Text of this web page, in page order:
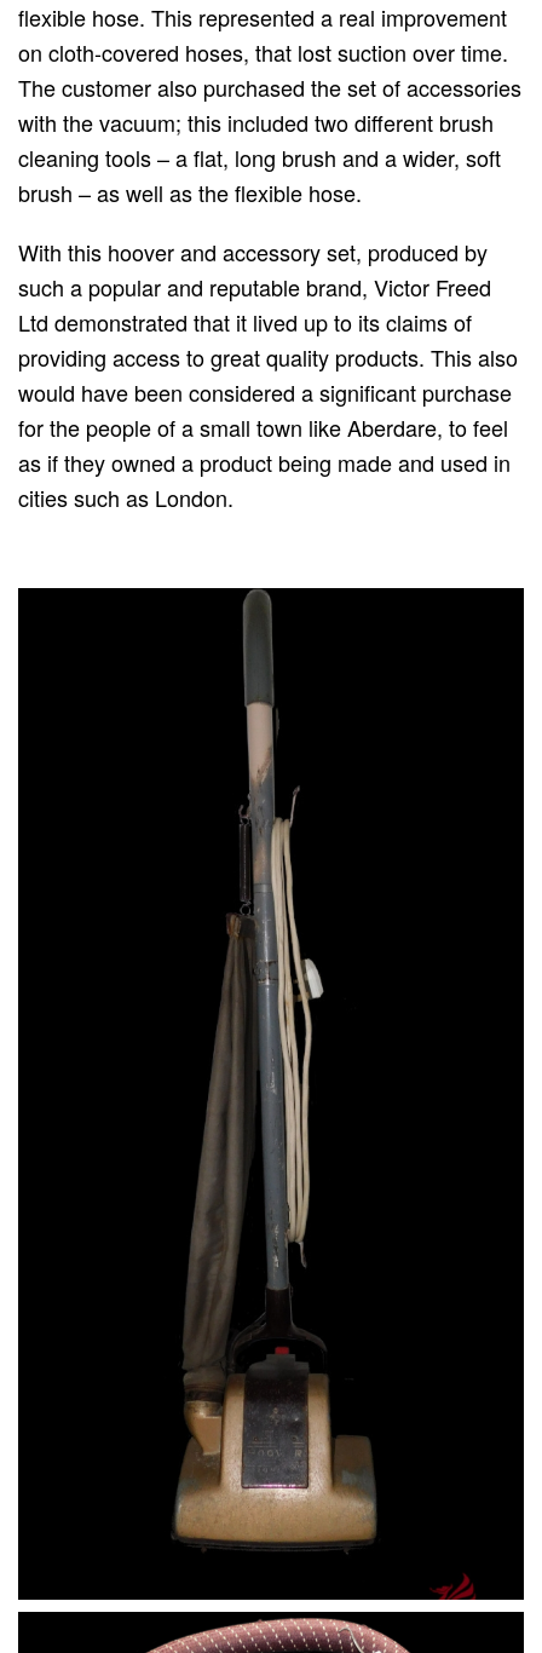
flexible hose. This represented a real improvement
on cloth-covered hoses, that lost suction over time.
The customer also purchased the set of accessories
with the vacuum; this included two different brush
cleaning tools – a flat, long brush and a wider, soft
brush – as well as the flexible hose.
With this hoover and accessory set, produced by
such a popular and reputable brand, Victor Freed
Ltd demonstrated that it lived up to its claims of
providing access to great quality products. This also
would have been considered a significant purchase
for the people of a small town like Aberdare, to feel
as if they owned a product being made and used in
cities such as London.